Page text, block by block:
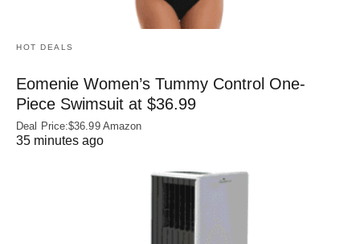
HOT DEALS
Eomenie Women’s Tummy Control One-
Piece Swimsuit at $36.99
Deal Price:$36.99 Amazon
35 minutes ago